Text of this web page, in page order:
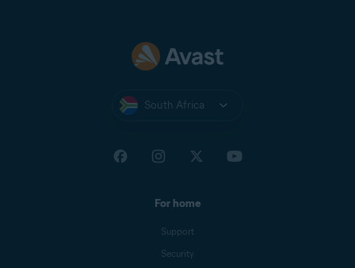
South Africa
For home
Support
Security